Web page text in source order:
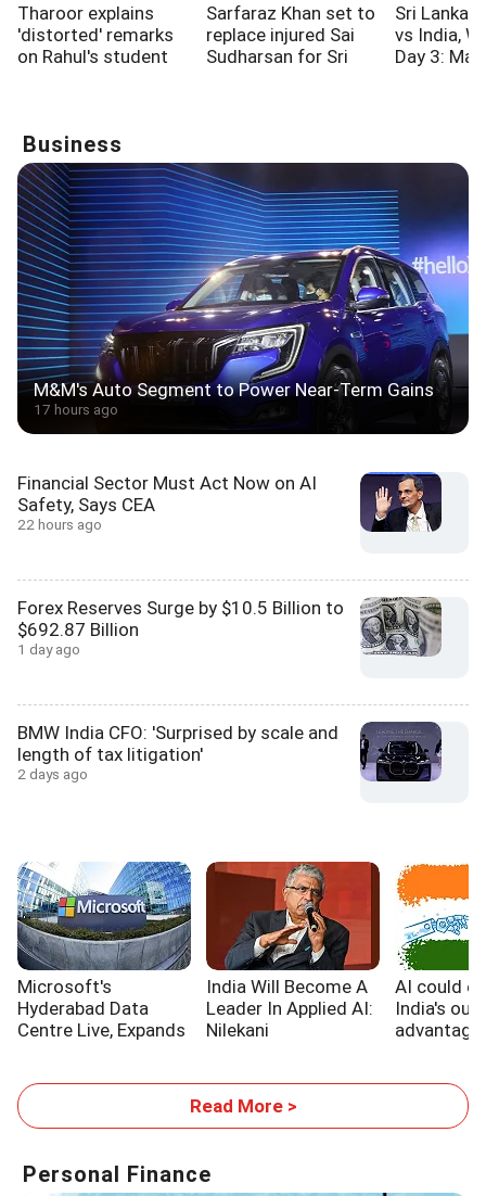
Tharoor explains
'distorted' remarks
on Rahul's student
Sarfaraz Khan set to
replace injured Sai
Sudharsan for Sri
Sri Lanka
vs India,
Day 3:
Business
M&M's Auto Segment to Power Near-Term Gains
17 hours ago
Financial Sector Must Act Now on AI
Safety, Says CEA
22 hours ago
Forex Reserves Surge by $10.5 Billion to
$692.87 Billion
1 day ago
BMW India CFO: 'Surprised by scale and
length of tax litigation'
2 days ago
Microsoft's
Hyderabad Data
Centre Live, Expands
India Will Become A
Leader In Applied AI:
Nilekani
AI could
India's
Read More >
Personal Finance